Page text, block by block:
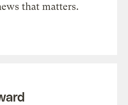
that matters.